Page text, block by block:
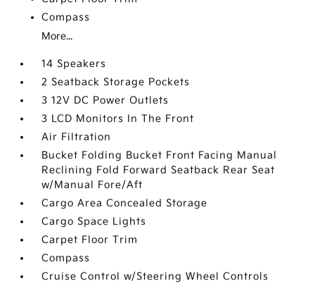
Compass
More...
14 Speakers
2 Seatback Storage Pockets
3 12V DC Power Outlets
3 LCD Monitors In The Front
Air Filtration
Bucket Folding Bucket Front Facing Manual
Reclining Fold Forward Seatback Rear Seat
w/Manual Fore/Aft
Cargo Area Concealed Storage
Cargo Space Lights
Carpet Floor Trim
Compass
Cruise Control w/Steering Wheel Controls